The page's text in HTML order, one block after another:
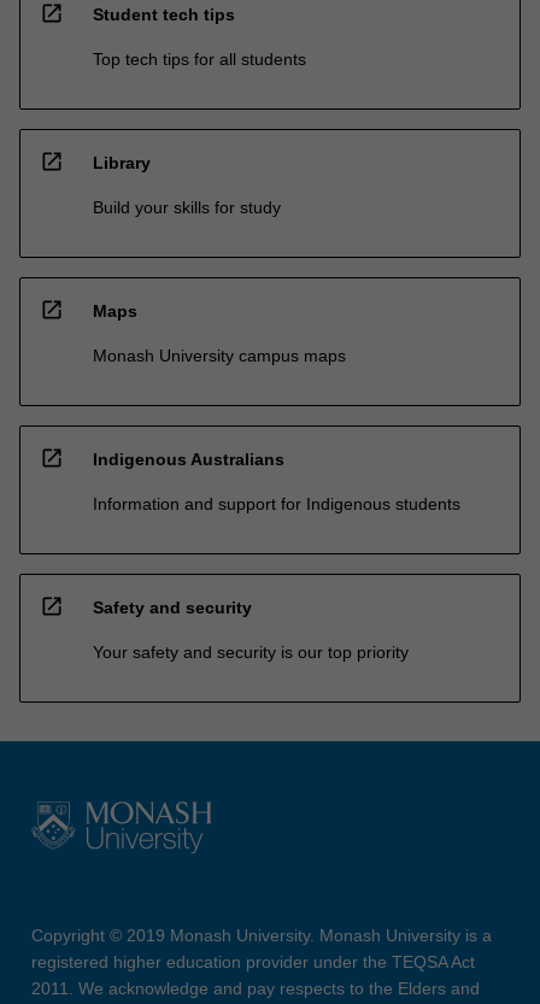
open_in_new Student tech tips
Top tech tips for all students
open_in_new Library
Build your skills for study
open_in_new Maps
Monash University campus maps
open_in_new Indigenous Australians
Information and support for Indigenous students
open_in_new Safety and security
Your safety and security is our top priority
Copyright © 2019 Monash University. Monash University is a
registered higher education provider under the TEQSA Act
2011. We acknowledge and pay respects to the Elders and